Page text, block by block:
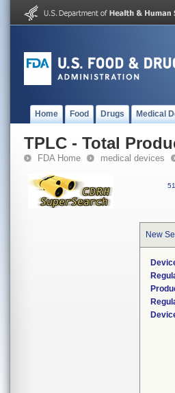
Home Food Drugs Medical
TPLC - Total
FDA Home medical devices
New